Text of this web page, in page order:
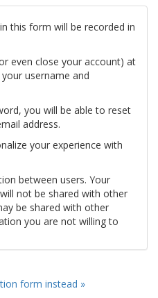
this form will be recorded in
even close your account) at
username and
you will be able to reset
address.
your experience with
between users. Your
not be shared with other
be shared with other
you are not willing to
form instead »